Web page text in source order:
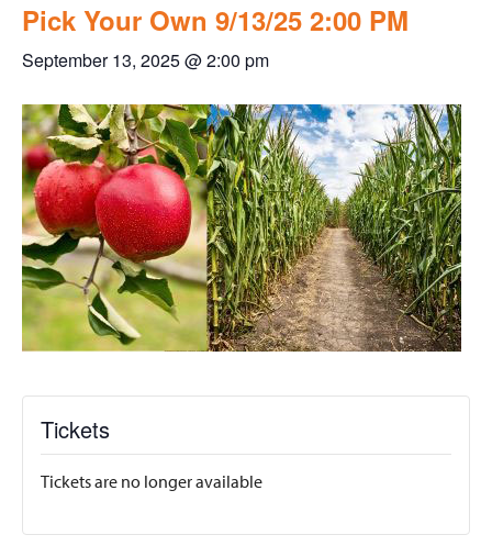
Pick Your Own 9/13/25 2:00 PM
September 13, 2025 @ 2:00 pm
Tickets
Tickets are no longer available